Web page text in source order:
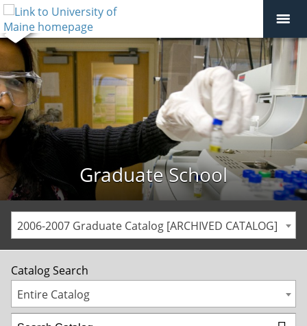
Graduate School
2006-2007 Graduate Catalog [ARCHIVED CATALOG]
Catalog Search
Entire Catalog